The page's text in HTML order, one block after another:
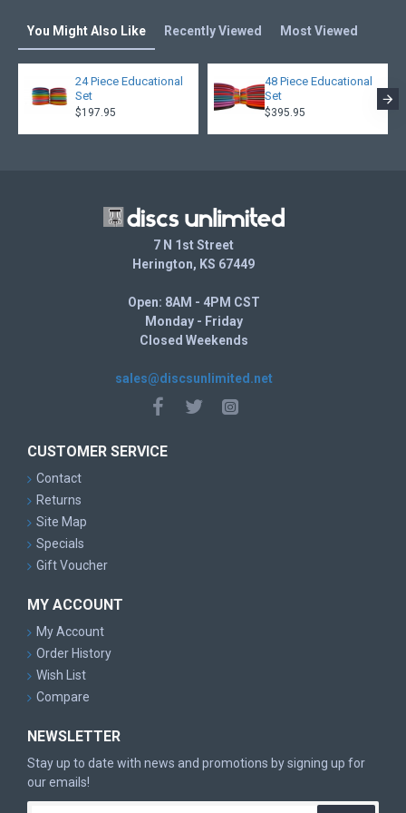
You Might Also Like Recently Viewed Most Viewed
24 Piece Educational
Set
$197.95
48 Piece Educational
Set
$395.95
7 N 1st Street
Herington, KS 67449
Open: 8AM - 4PM CST
Monday - Friday
Closed Weekends
sales@discsunlimited.net
CUSTOMER SERVICE
Contact
Returns
Site Map
Specials
Gift Voucher
MY ACCOUNT
My Account
Order History
Wish List
Compare
NEWSLETTER
Stay up to date with news and promotions by signing up for
our emails!